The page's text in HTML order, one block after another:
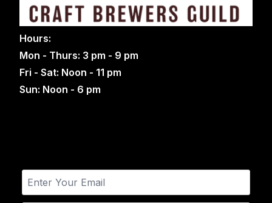
Hours:
Mon - Thurs: 3 pm - 9 pm
Fri - Sat: Noon - 11 pm
Sun: Noon - 6 pm